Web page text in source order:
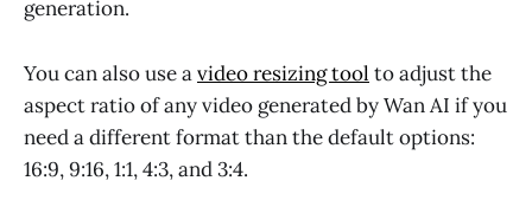
generation.
You can also use avideo resizing tool to adjust the
aspect ratio of any video generated by Wan AI if you
need a different format than the default options:
16:9, 9:16, 1:1, 4:3, and 3:4.